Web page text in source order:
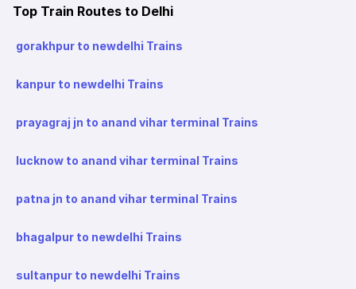
Top Train Routes to Delhi
gorakhpur to newdelhi Trains
kanpur to newdelhi Trains
prayagraj jn to anand vihar terminal Trains
lucknow to anand vihar terminal Trains
patna jn to anand vihar terminal Trains
bhagalpur to newdelhi Trains
sultanpur to newdelhi Trains